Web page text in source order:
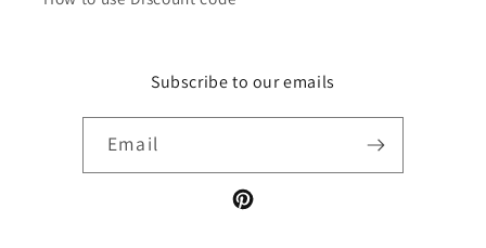
Subscribe to our emails
Email
Pinterest